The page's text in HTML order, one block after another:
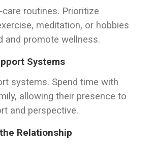
care routines. Prioritize
meditation, or hobbies
and promote wellness.
Systems
systems. Spend time with
allowing their presence to
and perspective.
Relationship